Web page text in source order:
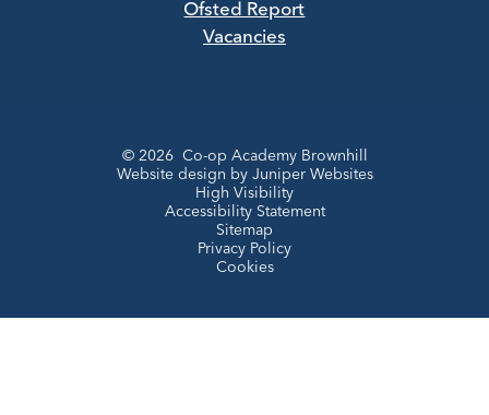
Ofsted Report
Vacancies
© 2026 Co-op Academy Brownhill
Website design by Juniper Websites
High Visibility
Accessibility Statement
Sitemap
Privacy Policy
Cookies